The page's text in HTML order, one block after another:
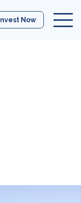
Invest Now